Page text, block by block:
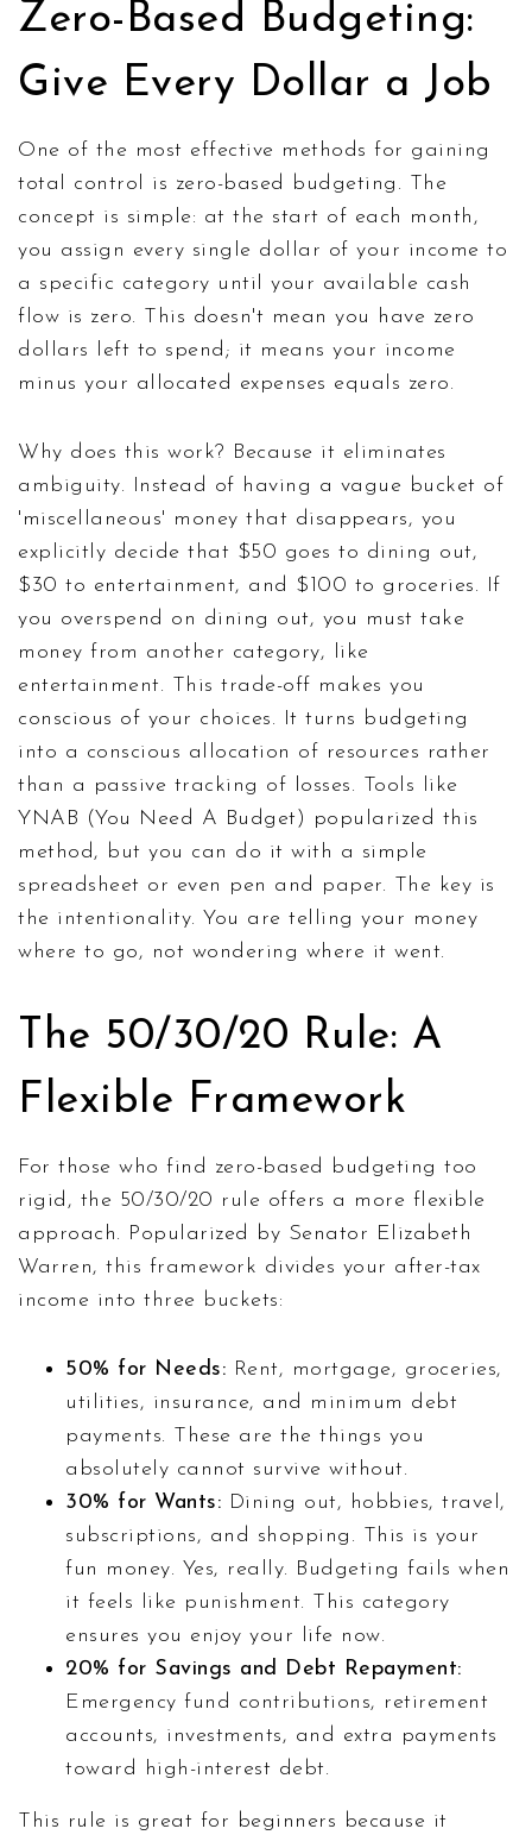
Zero-Based Budgeting:
Give Every Dollar a Job
One of the most effective methods for gaining
total control is zero-based budgeting. The
concept is simple: at the start of each month,
you assign every single dollar of your income to
a specific category until your available cash
flow is zero. This doesn't mean you have zero
dollars left to spend; it means your income
minus your allocated expenses equals zero.
Why does this work? Because it eliminates
ambiguity. Instead of having a vague bucket of
'miscellaneous' money that disappears, you
explicitly decide that $50 goes to dining out,
$30 to entertainment, and $100 to groceries. If
you overspend on dining out, you must take
money from another category, like
entertainment. This trade-off makes you
conscious of your choices. It turns budgeting
into a conscious allocation of resources rather
than a passive tracking of losses. Tools like
YNAB (You Need A Budget) popularized this
method, but you can do it with a simple
spreadsheet or even pen and paper. The key is
the intentionality. You are telling your money
where to go, not wondering where it went.
The 50/30/20 Rule: A
Flexible Framework
For those who find zero-based budgeting too
rigid, the 50/30/20 rule offers a more flexible
approach. Popularized by Senator Elizabeth
Warren, this framework divides your after-tax
income into three buckets:
50% for Needs: Rent, mortgage, groceries,
utilities, insurance, and minimum debt
payments. These are the things you
absolutely cannot survive without.
30% for Wants: Dining out, hobbies, travel,
subscriptions, and shopping. This is your
fun money. Yes, really. Budgeting fails when
it feels like punishment. This category
ensures you enjoy your life now.
20% for Savings and Debt Repayment:
Emergency fund contributions, retirement
accounts, investments, and extra payments
toward high-interest debt.
This rule is great for beginners because it